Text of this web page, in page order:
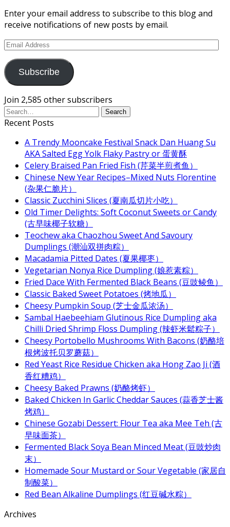
Enter your email address to subscribe to this blog and
receive notifications of new posts by email.
Email
Subscribe
Join 2,585 other subscribers
Recent Posts
A Trendy Mooncake Festival Snack Dan Huang Su
AKA Salted Egg Yolk Flaky Pastry or 蛋黄酥
Celery Braised Pan Fried Fish (芹菜半煎煮鱼）
Chinese New Year Recipes–Mixed Nuts Florentine
(杂果仁脆片）
Classic Zucchini Slices (夏南瓜切片小吃）
Old Timer Delights: Soft Coconut Sweets or Candy
(古早味椰子软糖）
Teochew aka Chaozhou Sweet And Savoury
Dumplings (潮汕双拼肉粽）
Macadamia Pitted Dates (夏果椰枣）
Vegetarian Nonya Rice Dumpling (娘惹素粽）
Fried Dace With Fermented Black Beans (豆豉鲮鱼）
Classic Baked Sweet Potatoes (烤地瓜）
Cheesy Pumpkin Soup (芝士金瓜浓汤）
Sambal Haebeehiam Glutinous Rice Dumpling aka
Chilli Dried Shrimp Floss Dumpling (辣虾米鬆粽子）
Cheesy Portobello Mushrooms With Bacons (奶酪培
根烤波托贝罗蘑菇）
Red Yeast Rice Residue Chicken aka Hong Zao Ji (酒
香红糟鸡）
Cheesy Baked Prawns (奶酪烤虾）
Baked Chicken In Garlic Cheddar Sauces (蒜香芝士酱
烤鸡）
Chinese Gozabi Dessert: Flour Tea aka Mee Teh (古
早味面茶）
Fermented Black Soya Bean Minced Meat (豆豉炒肉
末）
Homemade Sour Mustard or Sour Vegetable (家居自
制酸菜）
Red Bean Alkaline Dumplings (红豆碱水粽）
Archives